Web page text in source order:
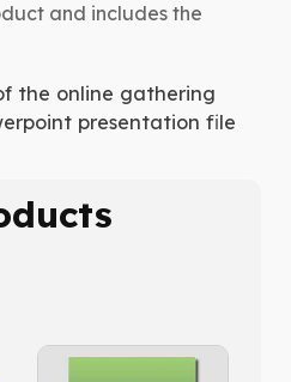
and includes the
the online gathering
presentation file